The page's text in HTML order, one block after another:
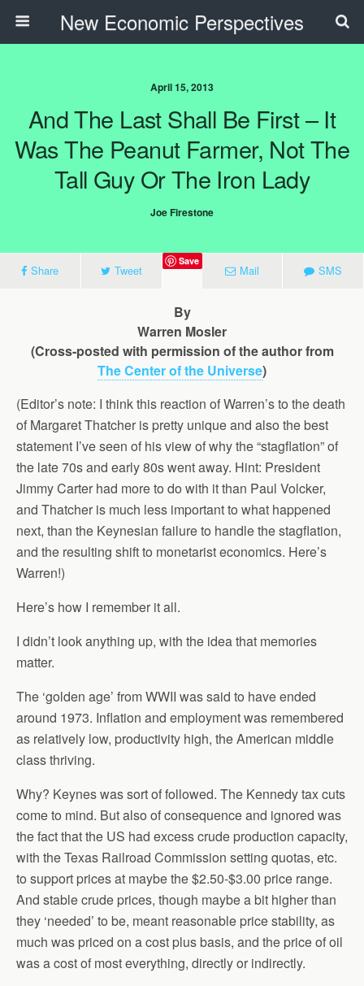
New Economic Perspectives
April 15, 2013
And The Last Shall Be First – It
Was The Peanut Farmer, Not The
Tall Guy Or The Iron Lady
Joe Firestone
Share Tweet
Save
Mail SMS
By
Warren Mosler
(Cross-posted with permission of the author from
The Center of the Universe)
(Editor’s note: I think this reaction of Warren’s to the death
of Margaret Thatcher is pretty unique and also the best
statement I’ve seen of his view of why the “stagflation” of
the late 70s and early 80s went away. Hint: President
Jimmy Carter had more to do with it than Paul Volcker,
and Thatcher is much less important to what happened
next, than the Keynesian failure to handle the stagflation,
and the resulting shift to monetarist economics. Here’s
Warren!)
Here’s how I remember it all.
I didn’t look anything up, with the idea that memories
matter.
The ‘golden age’ from WWII was said to have ended
around 1973. Inflation and employment was remembered
as relatively low, productivity high, the American middle
class thriving.
Why? Keynes was sort of followed. The Kennedy tax cuts
come to mind. But also of consequence and ignored was
the fact that the US had excess crude production capacity,
with the Texas Railroad Commission setting quotas, etc.
to support prices at maybe the $2.50-$3.00 price range.
And stable crude prices, though maybe a bit higher than
they ‘needed’ to be, meant reasonable price stability, as
much was priced on a cost plus basis, and the price of oil
was a cost of most everything, directly or indirectly.